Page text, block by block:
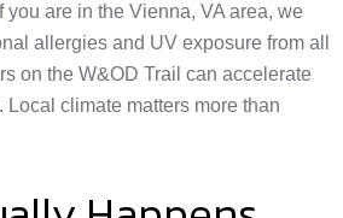
you are in the Vienna, VA area, we
allergies and UV exposure from all
on the W&OD Trail can accelerate
climate matters more than